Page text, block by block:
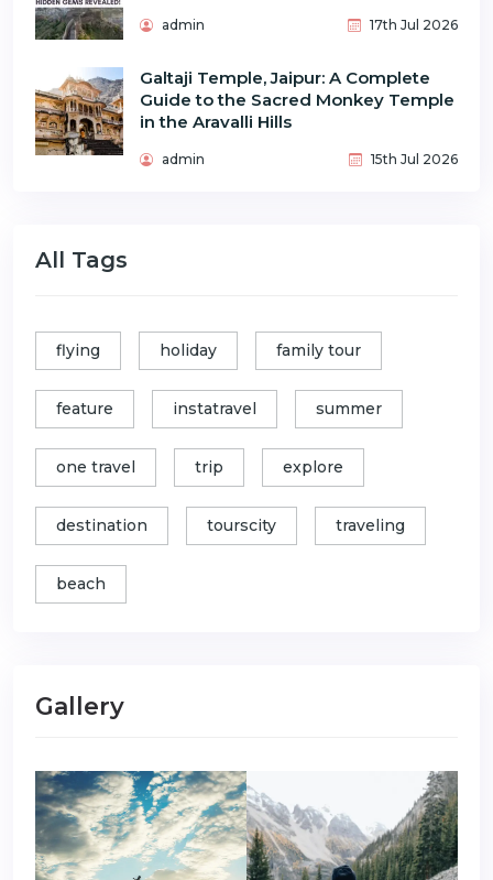
admin 17th Jul 2026
Galtaji Temple, Jaipur: A Complete
Guide to the Sacred Monkey Temple
in the Aravalli Hills
admin 15th Jul 2026
All Tags
flying holiday family tour
feature instatravel summer
one travel trip explore
destination tourscity traveling
beach
Gallery